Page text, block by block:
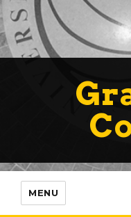
MENU